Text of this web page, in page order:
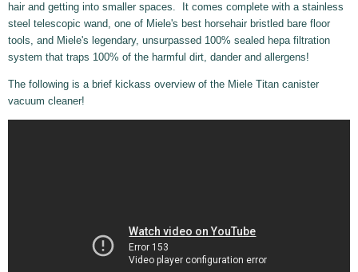
hair and getting into smaller spaces. It comes complete with a stainless
steel telescopic wand, one of Miele's best horsehair bristled bare floor
tools, and Miele's legendary, unsurpassed 100% sealed hepa filtration
system that traps 100% of the harmful dirt, dander and allergens!
The following is a brief kickass overview of the Miele Titan canister
vacuum cleaner!